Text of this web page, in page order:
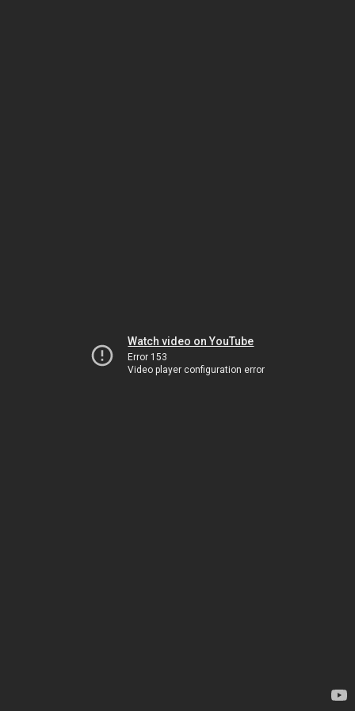
Watch video on YouTube
Error 153
Video player configuration error